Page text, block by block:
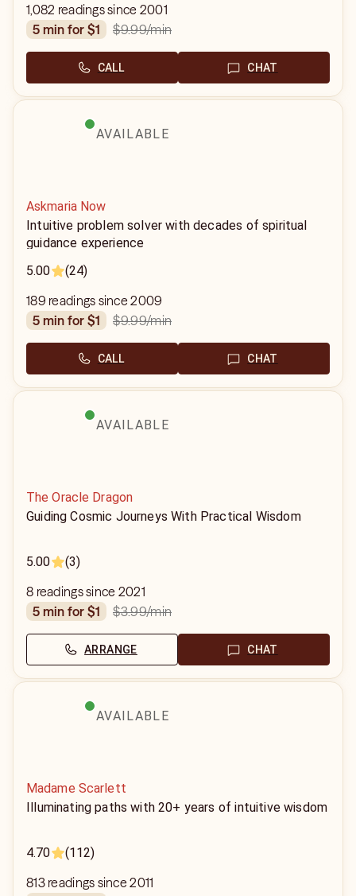
1,082 readings since 2001
5 min for $1
$9.99/min
CALL CHAT
AVAILABLE
Askmaria Now
Intuitive problem solver with decades of spiritual
guidance experience
5.00
(24)
189 readings since 2009
5 min for $1
$9.99/min
CALL CHAT
AVAILABLE
The Oracle Dragon
Guiding Cosmic Journeys With Practical Wisdom
5.00 (3)
8 readings since 2021
5 min for $1
$3.99/min
ARRANGE CHAT
AVAILABLE
Madame Scarlett
Illuminating paths with 20+ years of intuitive wisdom
4.70 (112)
813 readings since 2011